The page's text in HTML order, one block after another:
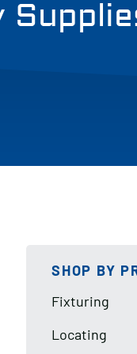
SHOP BY
Fixturing
Locating